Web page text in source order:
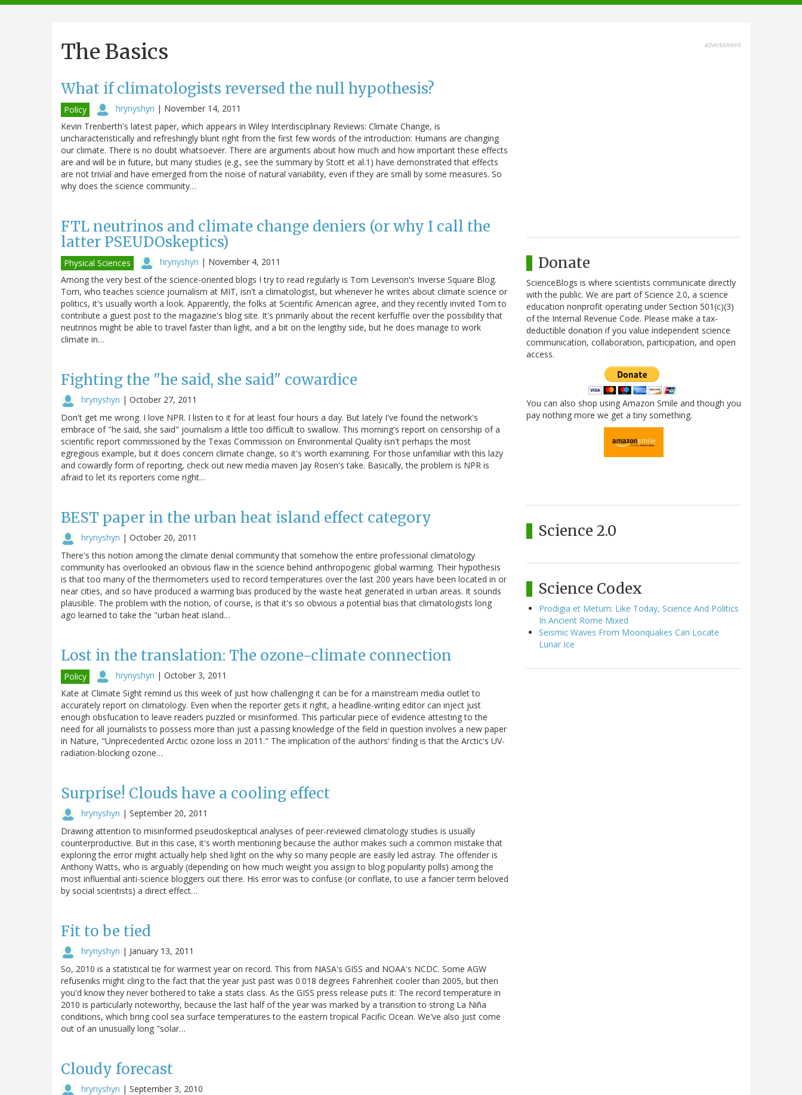
navigation
The Basics
What if climatologists reversed the null hypothesis?
Policy hrynyshyn | November 14, 2011
Kevin Trenberth's latest paper, which appears in Wiley Interdisciplinary Reviews: Climate Change, is
uncharacteristically and refreshingly blunt right from the first few words of the introduction: Humans are changing
our climate. There is no doubt whatsoever. There are arguments about how much and how important these effects
are and will be in future, but many studies (e.g., see the summary by Stott et al.1) have demonstrated that effects
are not trivial and have emerged from the noise of natural variability, even if they are small by some measures. So
why does the science community…
FTL neutrinos and climate change deniers (or why I call the
latter PSEUDOskeptics)
Physical Sciences hrynyshyn | November 4, 2011
Among the very best of the science-oriented blogs I try to read regularly is Tom Levenson's Inverse Square Blog.
Tom, who teaches science journalism at MIT, isn't a climatologist, but whenever he writes about climate science or
politics, it's usually worth a look. Apparently, the folks at Scientific American agree, and they recently invited Tom to
contribute a guest post to the magazine's blog site. It's primarily about the recent kerfuffle over the possibility that
neutrinos might be able to travel faster than light, and a bit on the lengthy side, but he does manage to work
climate in…
Fighting the "he said, she said" cowardice
hrynyshyn | October 27, 2011
Don't get me wrong. I love NPR. I listen to it for at least four hours a day. But lately I've found the network's
embrace of "he said, she said" journalism a little too difficult to swallow. This morning's report on censorship of a
scientific report commissioned by the Texas Commission on Environmental Quality isn't perhaps the most
egregious example, but it does concern climate change, so it's worth examining. For those unfamiliar with this lazy
and cowardly form of reporting, check out new media maven Jay Rosen's take. Basically, the problem is NPR is
afraid to let its reporters come right…
BEST paper in the urban heat island effect category
hrynyshyn | October 20, 2011
There's this notion among the climate denial community that somehow the entire professional climatology
community has overlooked an obvious flaw in the science behind anthropogenic global warming. Their hypothesis
is that too many of the thermometers used to record temperatures over the last 200 years have been located in or
near cities, and so have produced a warming bias produced by the waste heat generated in urban areas. It sounds
plausible. The problem with the notion, of course, is that it's so obvious a potential bias that climatologists long
ago learned to take the "urban heat island…
Lost in the translation: The ozone-climate connection
Policy hrynyshyn | October 3, 2011
Kate at Climate Sight remind us this week of just how challenging it can be for a mainstream media outlet to
accurately report on climatology. Even when the reporter gets it right, a headline-writing editor can inject just
enough obsfucation to leave readers puzzled or misinformed. This particular piece of evidence attesting to the
need for all journalists to possess more than just a passing knowledge of the field in question involves a new paper
in Nature, "Unprecedented Arctic ozone loss in 2011." The implication of the authors' finding is that the Arctic's UV-
radiation-blocking ozone…
Surprise! Clouds have a cooling effect
hrynyshyn | September 20, 2011
Drawing attention to misinformed pseudoskeptical analyses of peer-reviewed climatology studies is usually
counterproductive. But in this case, it's worth mentioning because the author makes such a common mistake that
exploring the error might actually help shed light on the why so many people are easily led astray. The offender is
Anthony Watts, who is arguably (depending on how much weight you assign to blog popularity polls) among the
most influential anti-science bloggers out there. His error was to confuse (or conflate, to use a fancier term beloved
by social scientists) a direct effect…
Fit to be tied
hrynyshyn | January 13, 2011
So, 2010 is a statistical tie for warmest year on record. This from NASA's GISS and NOAA's NCDC. Some AGW
refuseniks might cling to the fact that the year just past was 0.018 degrees Fahrenheit cooler than 2005, but then
you'd know they never bothered to take a stats class. As the GISS press release puts it: The record temperature in
2010 is particularly noteworthy, because the last half of the year was marked by a transition to strong La Niña
conditions, which bring cool sea surface temperatures to the eastern tropical Pacific Ocean. We've also just come
out of an unusually long "solar…
Cloudy forecast
hrynyshyn | September 3, 2010
advertisment
Donate
ScienceBlogs is where scientists communicate directly
with the public. We are part of Science 2.0, a science
education nonprofit operating under Section 501(c)(3)
of the Internal Revenue Code. Please make a tax-
deductible donation if you value independent science
communication, collaboration, participation, and open
access.
You can also shop using Amazon Smile and though you
pay nothing more we get a tiny something.
Science 2.0
Science Codex
Prodigia et Metum: Like Today, Science And Politics
In Ancient Rome Mixed
Seismic Waves From Moonquakes Can Locate
Lunar Ice